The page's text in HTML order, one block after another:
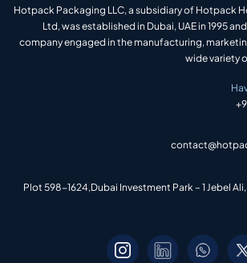
Hotpack Packaging LLC, a subsidiary of Hotpack
Ltd, was established in Dubai, UAE in 1995
company engaged in the manufacturing,
wide variety
Plot 598-1624,Dubai Investment Park – 1 Jebel